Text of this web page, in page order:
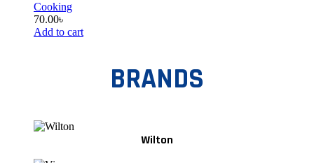
Cooking
70.00৳
Add to cart
BRANDS
Wilton